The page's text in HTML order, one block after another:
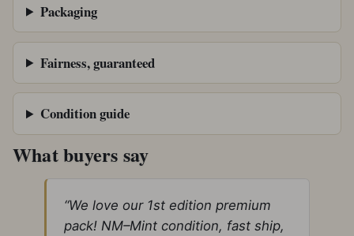
Packaging
Fairness, guaranteed
Condition guide
What buyers say
“We love our 1st edition premium
pack! NM–Mint condition, fast ship,